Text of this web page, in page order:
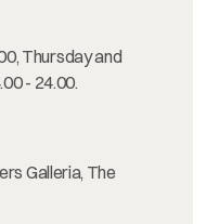
Thursday and
- 24.00.
Galleria, The